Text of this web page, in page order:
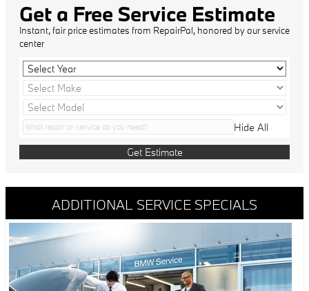
Get a Free Service Estimate
Instant, fair price estimates from RepairPal, honored by our service
center
Hide All
Get Estimate
ADDITIONAL SERVICE SPECIALS